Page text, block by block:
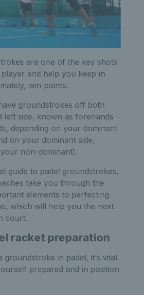
are one of the key shots
and help you keep in
win points.
groundstrokes off both
left side, known as forehands
depending on your dominant
on your dominant side,
non-dominant).
guide to padel groundstrokes,
take you through the
elements to perfecting
which will help you the next
court.
racket preparation
groundstroke in padel, it’s vital
prepared and in position